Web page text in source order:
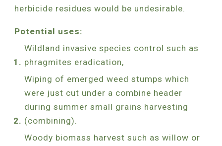
herbicide residues would be undesirable.
Potential uses:
Wildland invasive species control such as
phragmites eradication,
Wiping of emerged weed stumps which
were just cut under a combine header
during summer small grains harvesting
(combining).
Woody biomass harvest such as willow or